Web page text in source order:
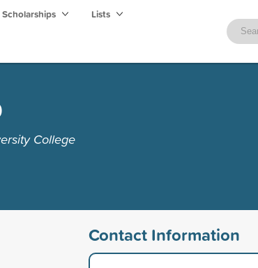
Scholarships Lists
College
Contact Information